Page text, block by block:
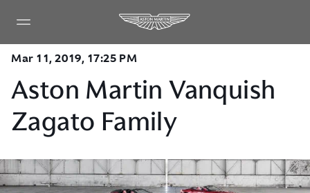
Mar 11, 2019, 17:25 PM
Aston Martin Vanquish
Zagato Family